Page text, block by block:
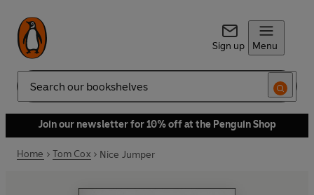
Sign up Menu
Search
Join our newsletter for 10% off at the Penguin Shop
Home Tom Cox Nice Jumper